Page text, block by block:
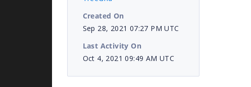
Created On
Sep 28, 2021 07:27 PM UTC
Last Activity On
Oct 4, 2021 09:49 AM UTC